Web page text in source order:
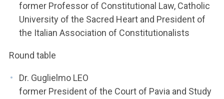
former Professor of Constitutional Law, Catholic
University of the Sacred Heart and President of
the Italian Association of Constitutionalists
Round table
Dr. Guglielmo LEO
former President of the Court of Pavia and Study